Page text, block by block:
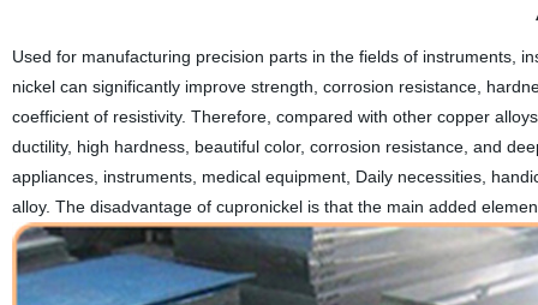
Used for manufacturing precision parts in the fields of instruments,
nickel can significantly improve strength, corrosion resistance,
coefficient of resistivity. Therefore, compared with other copper
ductility, high hardness, beautiful color, corrosion resistance, and
appliances, instruments, medical equipment, Daily necessities,
alloy. The disadvantage of cupronickel is that the main added